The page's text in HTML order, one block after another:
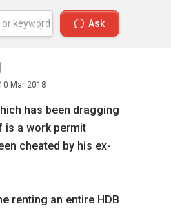
Ask
10 Mar 2018
has been dragging
a work permit
cheated by his ex-
renting an entire HDB